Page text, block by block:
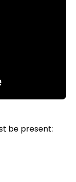
be present: